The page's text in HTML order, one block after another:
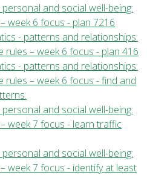
and social well-being:
week 6 focus - plan 7216
- patterns and relationships:
rules – week 6 focus - plan 416
- patterns and relationships:
rules – week 6 focus - find and
and social well-being:
week 7 focus - learn traffic
and social well-being:
week 7 focus - identify at least